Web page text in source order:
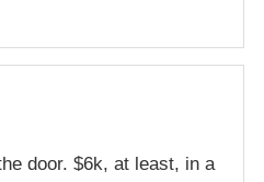
door. $6k, at least, in a